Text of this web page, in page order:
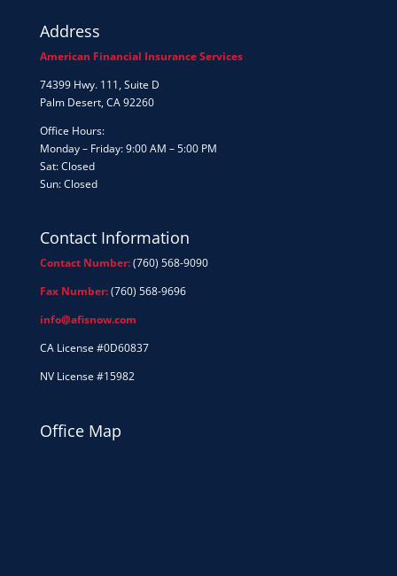
Address
American Financial Insurance Services
74399 Hwy. 111, Suite D
Palm Desert, CA 92260
Office Hours:
Monday – Friday: 9:00 AM – 5:00 PM
Sat: Closed
Sun: Closed
Contact Information
Contact Number:(760) 568-9090
Fax Number:(760) 568-9696
info@afisnow.com
CA License #0D60837
NV License #15982
Office Map